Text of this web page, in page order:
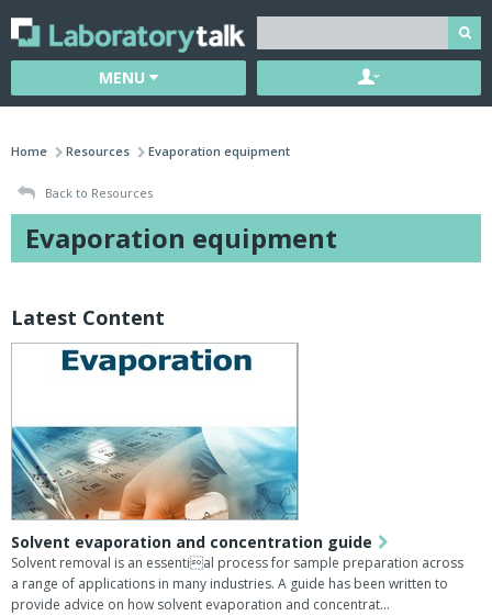
MENU
Home Resources Evaporation equipment
Back to Resources
Evaporation equipment
Latest Content
Solvent evaporation and concentration guide
Solvent removal is an essential process for sample preparation across
a range of applications in many industries. A guide has been written to
provide advice on how solvent evaporation and concentrat…